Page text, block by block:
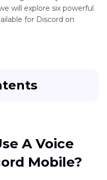
will explore six powerful
for Discord on
for Discord Mobile
A Voice
Mobile?